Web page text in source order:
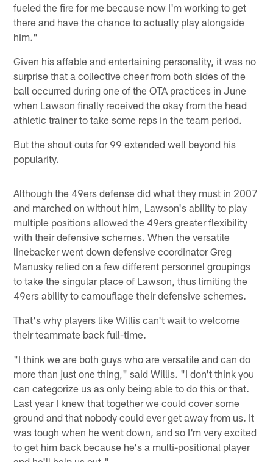
fueled the fire for me because now I'm working to get
there and have the chance to actually play alongside
him."
Given his affable and entertaining personality, it was no
surprise that a collective cheer from both sides of the
ball occurred during one of the OTA practices in June
when Lawson finally received the okay from the head
athletic trainer to take some reps in the team period.
But the shout outs for 99 extended well beyond his
popularity.
Although the 49ers defense did what they must in 2007
and marched on without him, Lawson's ability to play
multiple positions allowed the 49ers greater flexibility
with their defensive schemes. When the versatile
linebacker went down defensive coordinator Greg
Manusky relied on a few different personnel groupings
to take the singular place of Lawson, thus limiting the
49ers ability to camouflage their defensive schemes.
That's why players like Willis can't wait to welcome
their teammate back full-time.
"I think we are both guys who are versatile and can do
more than just one thing," said Willis. "I don't think you
can categorize us as only being able to do this or that.
Last year I knew that together we could cover some
ground and that nobody could ever get away from us. It
was tough when he went down, and so I'm very excited
to get him back because he's a multi-positional player